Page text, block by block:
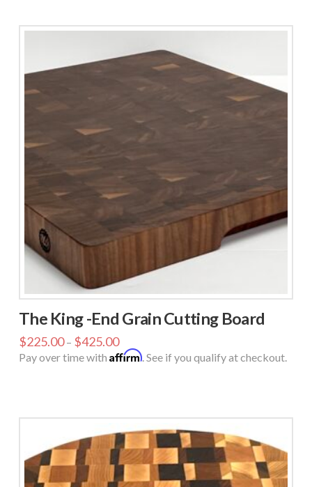
The King -End Grain Cutting Board
$225.00– $425.00
Pay over time with Affirm. See if you qualify at checkout.